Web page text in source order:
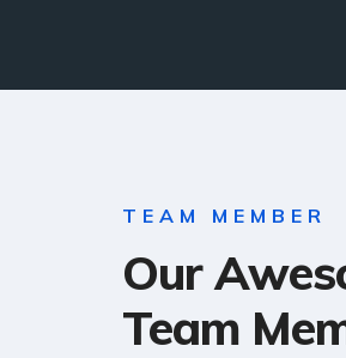
TEAM MEMBER
Our
Team